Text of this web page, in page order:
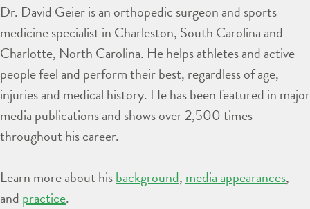
Dr. David Geier is an orthopedic surgeon and sports
medicine specialist in Charleston, South Carolina and
Charlotte, North Carolina. He helps athletes and active
people feel and perform their best, regardless of age,
injuries and medical history. He has been featured in major
media publications and shows over 2,500 times
throughout his career.
Learn more about hisbackground, media appearances,
and practice.